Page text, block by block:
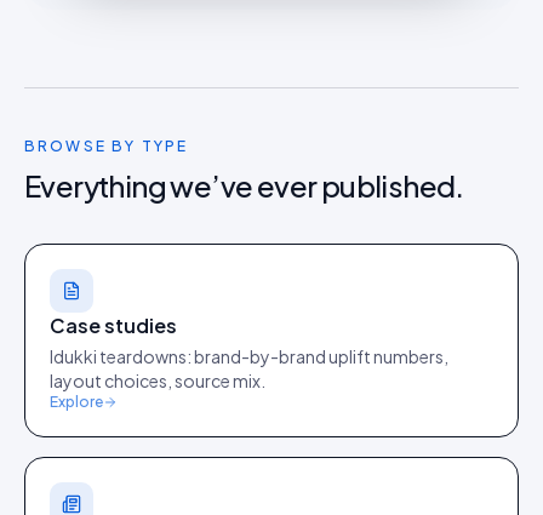
BROWSE BY TYPE
Everything we’ve ever published.
Case studies
Idukki teardowns: brand-by-brand uplift numbers,
layout choices, source mix.
Explore